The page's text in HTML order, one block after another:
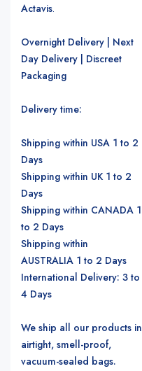
Actavis.
Overnight Delivery | Next
Day Delivery | Discreet
Packaging
Delivery time:
Shipping within USA 1 to 2
Days
Shipping within UK 1 to 2
Days
Shipping within CANADA 1
to 2 Days
Shipping within
AUSTRALIA 1 to 2 Days
International Delivery: 3 to
4 Days
We ship all our products in
airtight, smell-proof,
vacuum-sealed bags.